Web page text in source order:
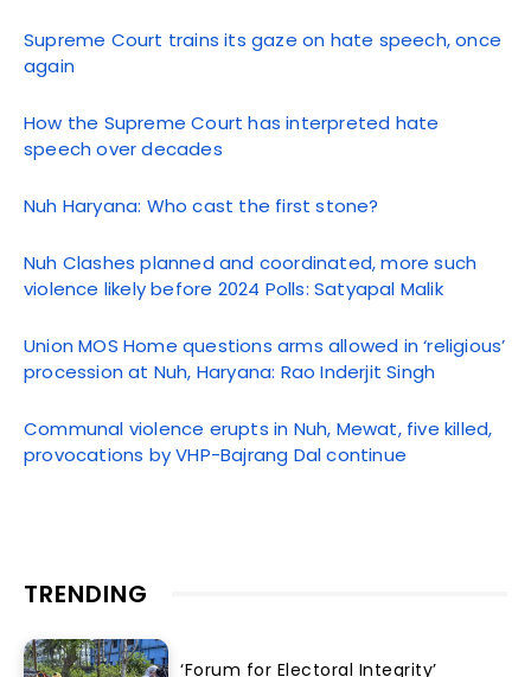
Supreme Court trains its gaze on hate speech, once
again
How the Supreme Court has interpreted hate
speech over decades
Nuh Haryana: Who cast the first stone?
Nuh Clashes planned and coordinated, more such
violence likely before 2024 Polls: Satyapal Malik
Union MOS Home questions arms allowed in ‘religious’
procession at Nuh, Haryana: Rao Inderjit Singh
Communal violence erupts in Nuh, Mewat, five killed,
provocations by VHP-Bajrang Dal continue
TRENDING
‘Forum for Electoral Integrity’